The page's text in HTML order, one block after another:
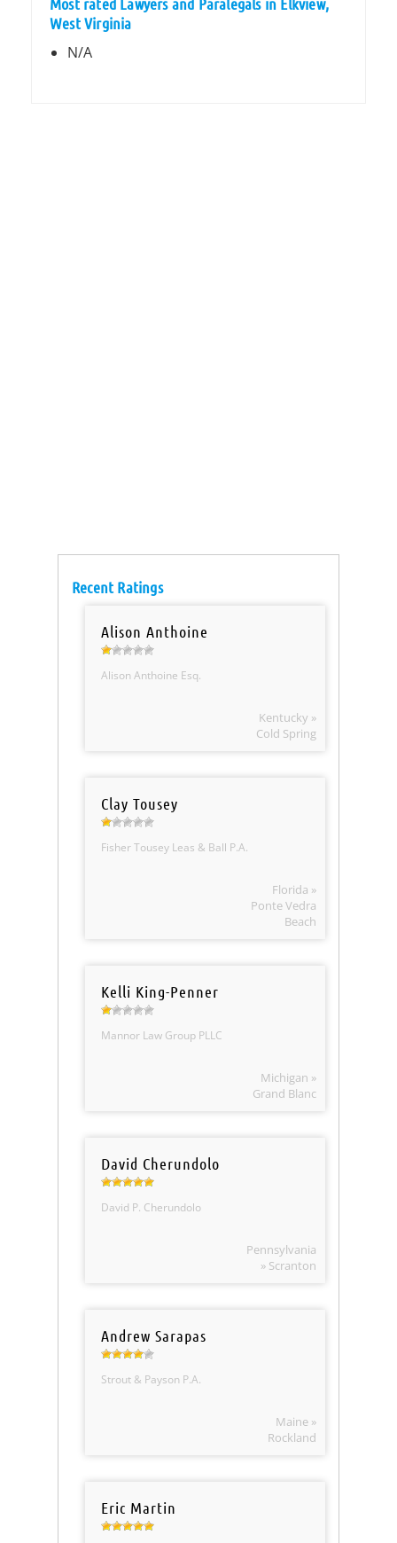
West Virginia
N/A
Recent Ratings
Alison Anthoine
Alison Anthoine Esq.
Kentucky »
Cold Spring
Clay Tousey
Fisher Tousey Leas & Ball P.A.
Florida »
Ponte Vedra
Beach
Kelli King-Penner
Mannor Law Group PLLC
Michigan »
Grand Blanc
David Cherundolo
David P. Cherundolo
Pennsylvania
» Scranton
Andrew Sarapas
Strout & Payson P.A.
Maine »
Rockland
Eric Martin